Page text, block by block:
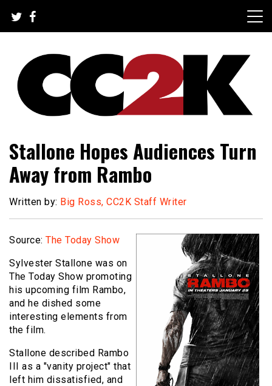
content
CC2K
Stallone Hopes Audiences Turn
Away from Rambo
Written by: Big Ross, CC2K Staff Writer
Source: The Today Show
Sylvester Stallone was on
The Today Show promoting
his upcoming film Rambo,
and he dished some
interesting elements from
the film.
Stallone described Rambo
III as a "vanity project" that
left him dissatisfied, and